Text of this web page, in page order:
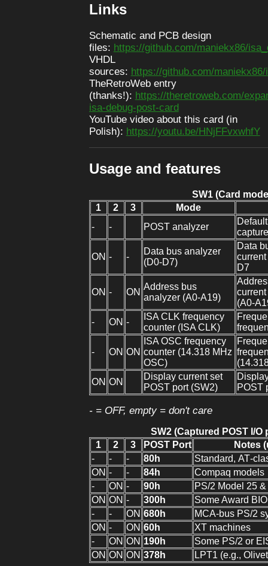
Links
Schematic and PCB design
files: https://github.com/maniekx86/
VHDL
sources: https://github.com/
TheRetroWeb entry
(thanks!): https://theretroweb.com/
isa-debug-post-card
YouTube video about this card (in
Polish): https://youtu.be/HNjFFvxwhfY
Usage and features
SW1 (Card
1
2 3
Mode
-
- POST analyzer
ON - -
Data bus analyzer
(D0-D7)
Data
D7
ON - ON
Address bus
analyzer (A0-A19)
(A0-
-
ON -
ISA CLK frequency
counter (ISA CLK)
- ON ON
ISA OSC frequency
counter (14.318 MHz
OSC)
ON ON
Display current set
POST port (SW2)
POST
- = OFF, empty = don't care
SW2 (Captured POST I/O
1
2 3 POST Port
Notes
-
- - 80h
Standard,
ON - - 84h
Compaq models
-
ON - 90h
PS/2 Model 25 &
ON ON - 300h
Some Award
-
- ON 680h
MCA‑bus PS/2
ON - ON 60h
XT machines
-
ON ON 190h
Some PS/2 or
ON ON ON 378h LPT1 (e.g.,